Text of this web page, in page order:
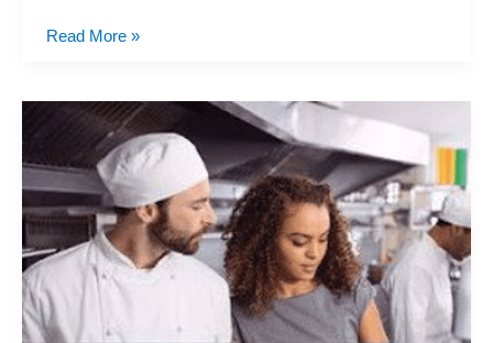
The
to
Become
Certified
Food
Protection
Manager
Online
—
No
Hassle!
Read More »